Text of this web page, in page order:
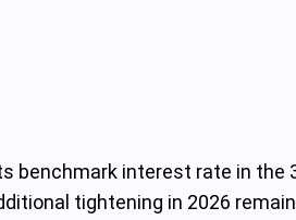
interest rate in the
tightening in 2026